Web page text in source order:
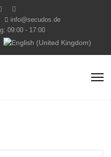
info@secudos.de
09:00 - 17:00